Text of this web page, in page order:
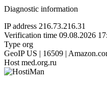
Diagnostic information
IP address 216.73.216.31
Verification time 09.08.2026
Type org
GeoIP US | 16509 |
Host med.org.ru